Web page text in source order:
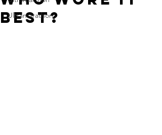
Ultramarathon
best?